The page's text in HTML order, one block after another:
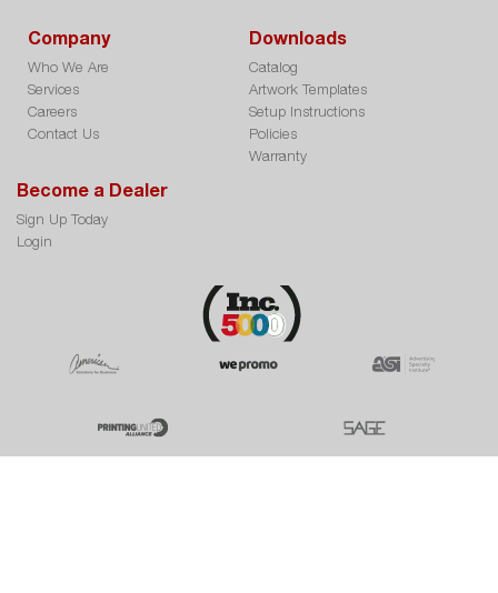
Company
Who We Are
Services
Careers
Contact Us
Downloads
Catalog
Artwork Templates
Setup Instructions
Policies
Warranty
Become a Dealer
Sign Up Today
Login